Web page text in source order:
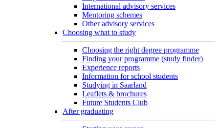
International advisory services
Mentoring schemes
Other advisory services
Choosing what to study
Choosing the right degree programme
Finding your programme (study finder)
Experience reports
Information for school students
Studying in Saarland
Leaflets & brochures
Future Students Club
After graduating